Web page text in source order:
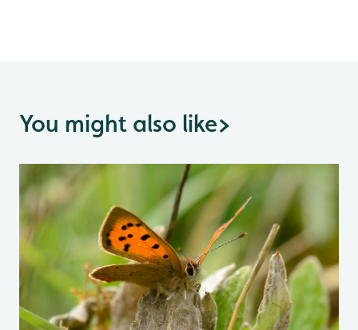
You might also like>